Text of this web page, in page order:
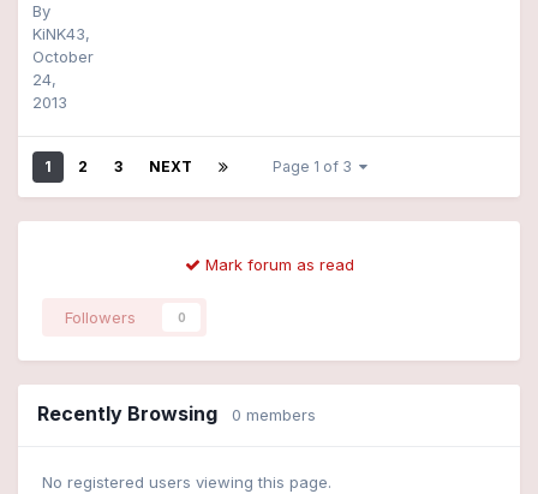
By
KiNK43,
October
24,
2013
1 2 3 NEXT Page 1 of 3
Mark forum as read
Followers 0
Recently Browsing 0 members
No registered users viewing this page.